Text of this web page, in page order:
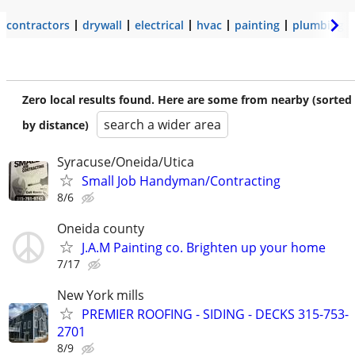
contractors drywall electrical hvac painting plumbing
Zero local results found. Here are some from nearby (sorted
by distance)
search a wider area
Syracuse/Oneida/Utica
Small Job Handyman/Contracting
8/6
Oneida county
J.A.M Painting co. Brighten up your home
7/17
New York mills
PREMIER ROOFING - SIDING - DECKS 315-753-
2701
8/9